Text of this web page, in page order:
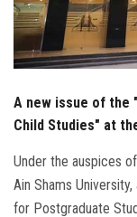
Employees
Visitors
A new issue of the
Child Studies" at
Under the auspices
Ain Shams
for Postgraduate